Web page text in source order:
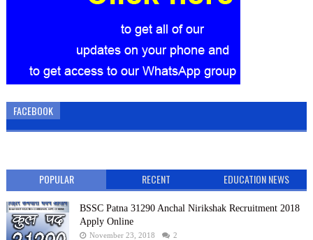
FACEBOOK
POPULAR RECENT EDUCATION NEWS
BSSC Patna 31290 Anchal Nirikshak Recruitment 2018
Apply Online
November 23, 2018 2